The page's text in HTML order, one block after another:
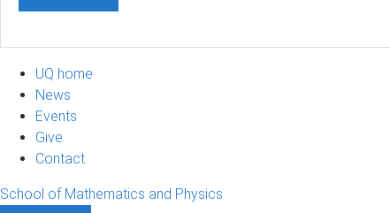
UQ home
News
Events
Give
Contact
School of Mathematics and Physics